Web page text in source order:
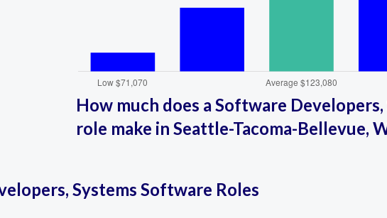
How much does a Software
role make in Seattle-Tacoma-Bellevue,
Systems Software Roles